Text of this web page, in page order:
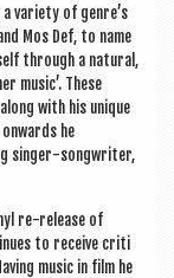
vari­ety of genre’s
Mos Def, to name
through a nat­ur­al,
music’. These
with his unique
he
sing­er-song­writer,
re-release of
to receive crit­i
music in film he